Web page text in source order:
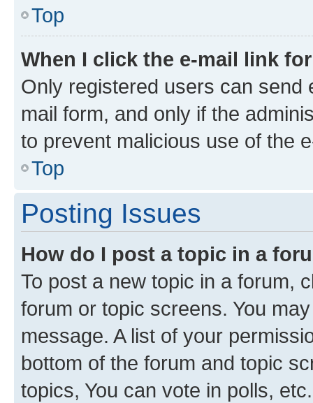
Top
When I click the e-mail link
Only registered users can send
mail form, and only if the
to prevent malicious use of the
Top
Posting Issues
How do I post a topic in a
To post a new topic in a forum,
forum or topic screens. You
message. A list of your
bottom of the forum and topic
topics, You can vote in polls, etc.